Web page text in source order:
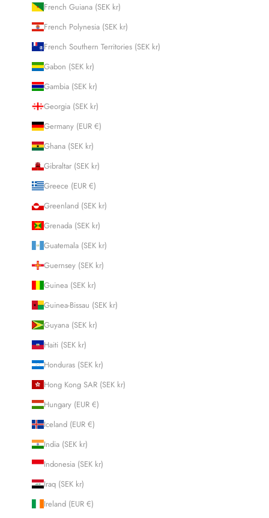
French Guiana (SEK kr)
French Polynesia (SEK kr)
French Southern Territories (SEK kr)
Gabon (SEK kr)
Gambia (SEK kr)
Georgia (SEK kr)
Germany (EUR €)
Ghana (SEK kr)
Gibraltar (SEK kr)
Greece (EUR €)
Greenland (SEK kr)
Grenada (SEK kr)
Guatemala (SEK kr)
Guernsey (SEK kr)
Guinea (SEK kr)
Guinea-Bissau (SEK kr)
Guyana (SEK kr)
Haiti (SEK kr)
Honduras (SEK kr)
Hong Kong SAR (SEK kr)
Hungary (EUR €)
Iceland (EUR €)
India (SEK kr)
Indonesia (SEK kr)
Iraq (SEK kr)
Ireland (EUR €)